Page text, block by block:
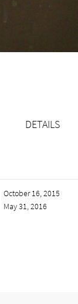
DETAILS
October 16, 2015
May 31, 2016